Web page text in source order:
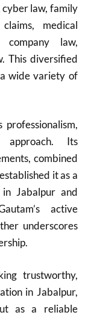
law, family
medical
company law,
This diversified
wide variety of
approach. Its
combined
it as a
Jabalpur and
active
underscores
trustworthy,
in Jabalpur,
as a reliable